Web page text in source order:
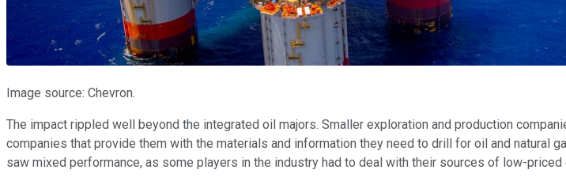
Image source: Chevron.
The impact rippled well beyond the integrated oil majors. Smaller exploration and production
companies that provide them with the materials and information they need to drill for oil and natural
saw mixed performance, as some players in the industry had to deal with their sources of low-